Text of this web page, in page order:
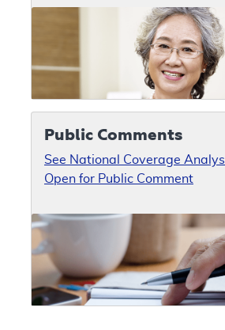
Public Comments
See National Coverage
Open for Public Comment